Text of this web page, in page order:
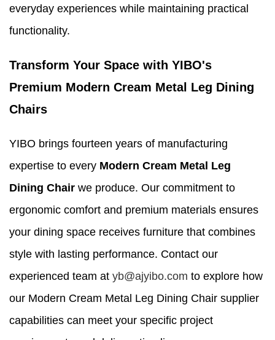
everyday experiences while maintaining practical
functionality.
Transform Your Space with YIBO's
Premium Modern Cream Metal Leg Dining
Chairs
YIBO brings fourteen years of manufacturing
expertise to every Modern Cream Metal Leg
Dining Chair we produce. Our commitment to
ergonomic comfort and premium materials ensures
your dining space receives furniture that combines
style with lasting performance. Contact our
experienced team at yb@ajyibo.com to explore how
our Modern Cream Metal Leg Dining Chair supplier
capabilities can meet your specific project